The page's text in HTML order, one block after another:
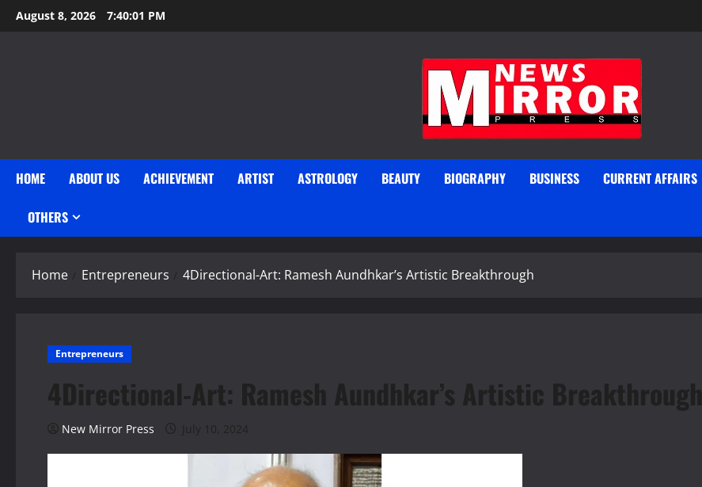
Skip
to
August 8, 2026 7:40:03 PM
HOME ABOUT US ACHIEVEMENT ARTIST ASTROLOGY BEAUTY BIOGRAPHY BUSINESS CURRENT AFFAIRS
OTHERS
Home Entrepreneurs 4Directional-Art: Ramesh Aundhkar’s Artistic Breakthrough
Entrepreneurs
4Directional-Art: Ramesh Aundhkar’s Artistic Breakthrough
New Mirror Press July 10, 2024